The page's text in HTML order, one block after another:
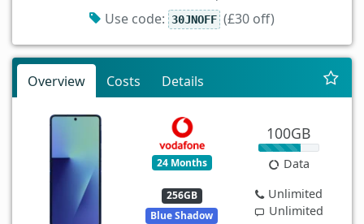
Use code: 30JNOFF (£30 off)
Overview Costs Details
24 Months
256GB
Blue Shadow
100GB
Data
Unlimited
Unlimited